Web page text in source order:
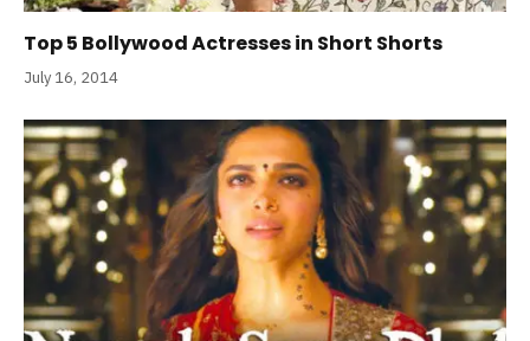
Top 5 Bollywood Actresses in Short Shorts
July 16, 2014